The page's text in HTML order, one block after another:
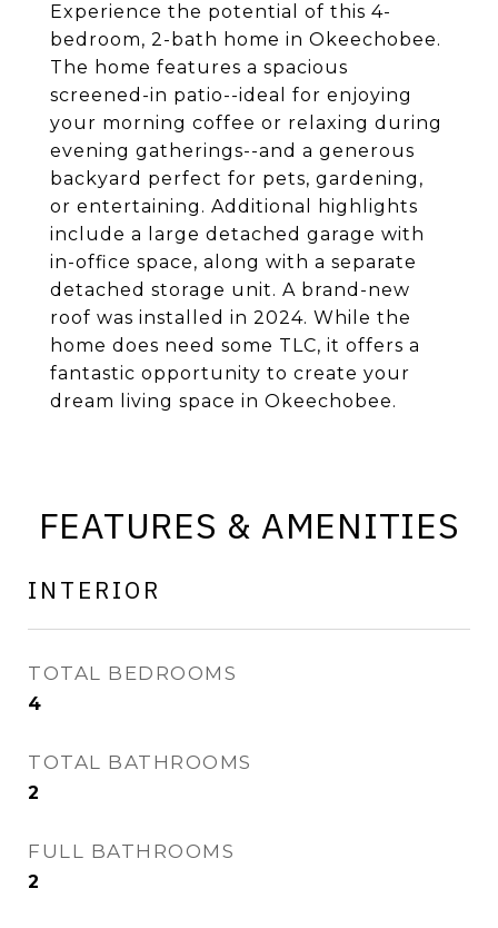
Experience the potential of this 4-
bedroom, 2-bath home in Okeechobee.
The home features a spacious
screened-in patio--ideal for enjoying
your morning coffee or relaxing during
evening gatherings--and a generous
backyard perfect for pets, gardening,
or entertaining. Additional highlights
include a large detached garage with
in-office space, along with a separate
detached storage unit. A brand-new
roof was installed in 2024. While the
home does need some TLC, it offers a
fantastic opportunity to create your
dream living space in Okeechobee.
FEATURES & AMENITIES
INTERIOR
TOTAL BEDROOMS
4
TOTAL BATHROOMS
2
FULL BATHROOMS
2